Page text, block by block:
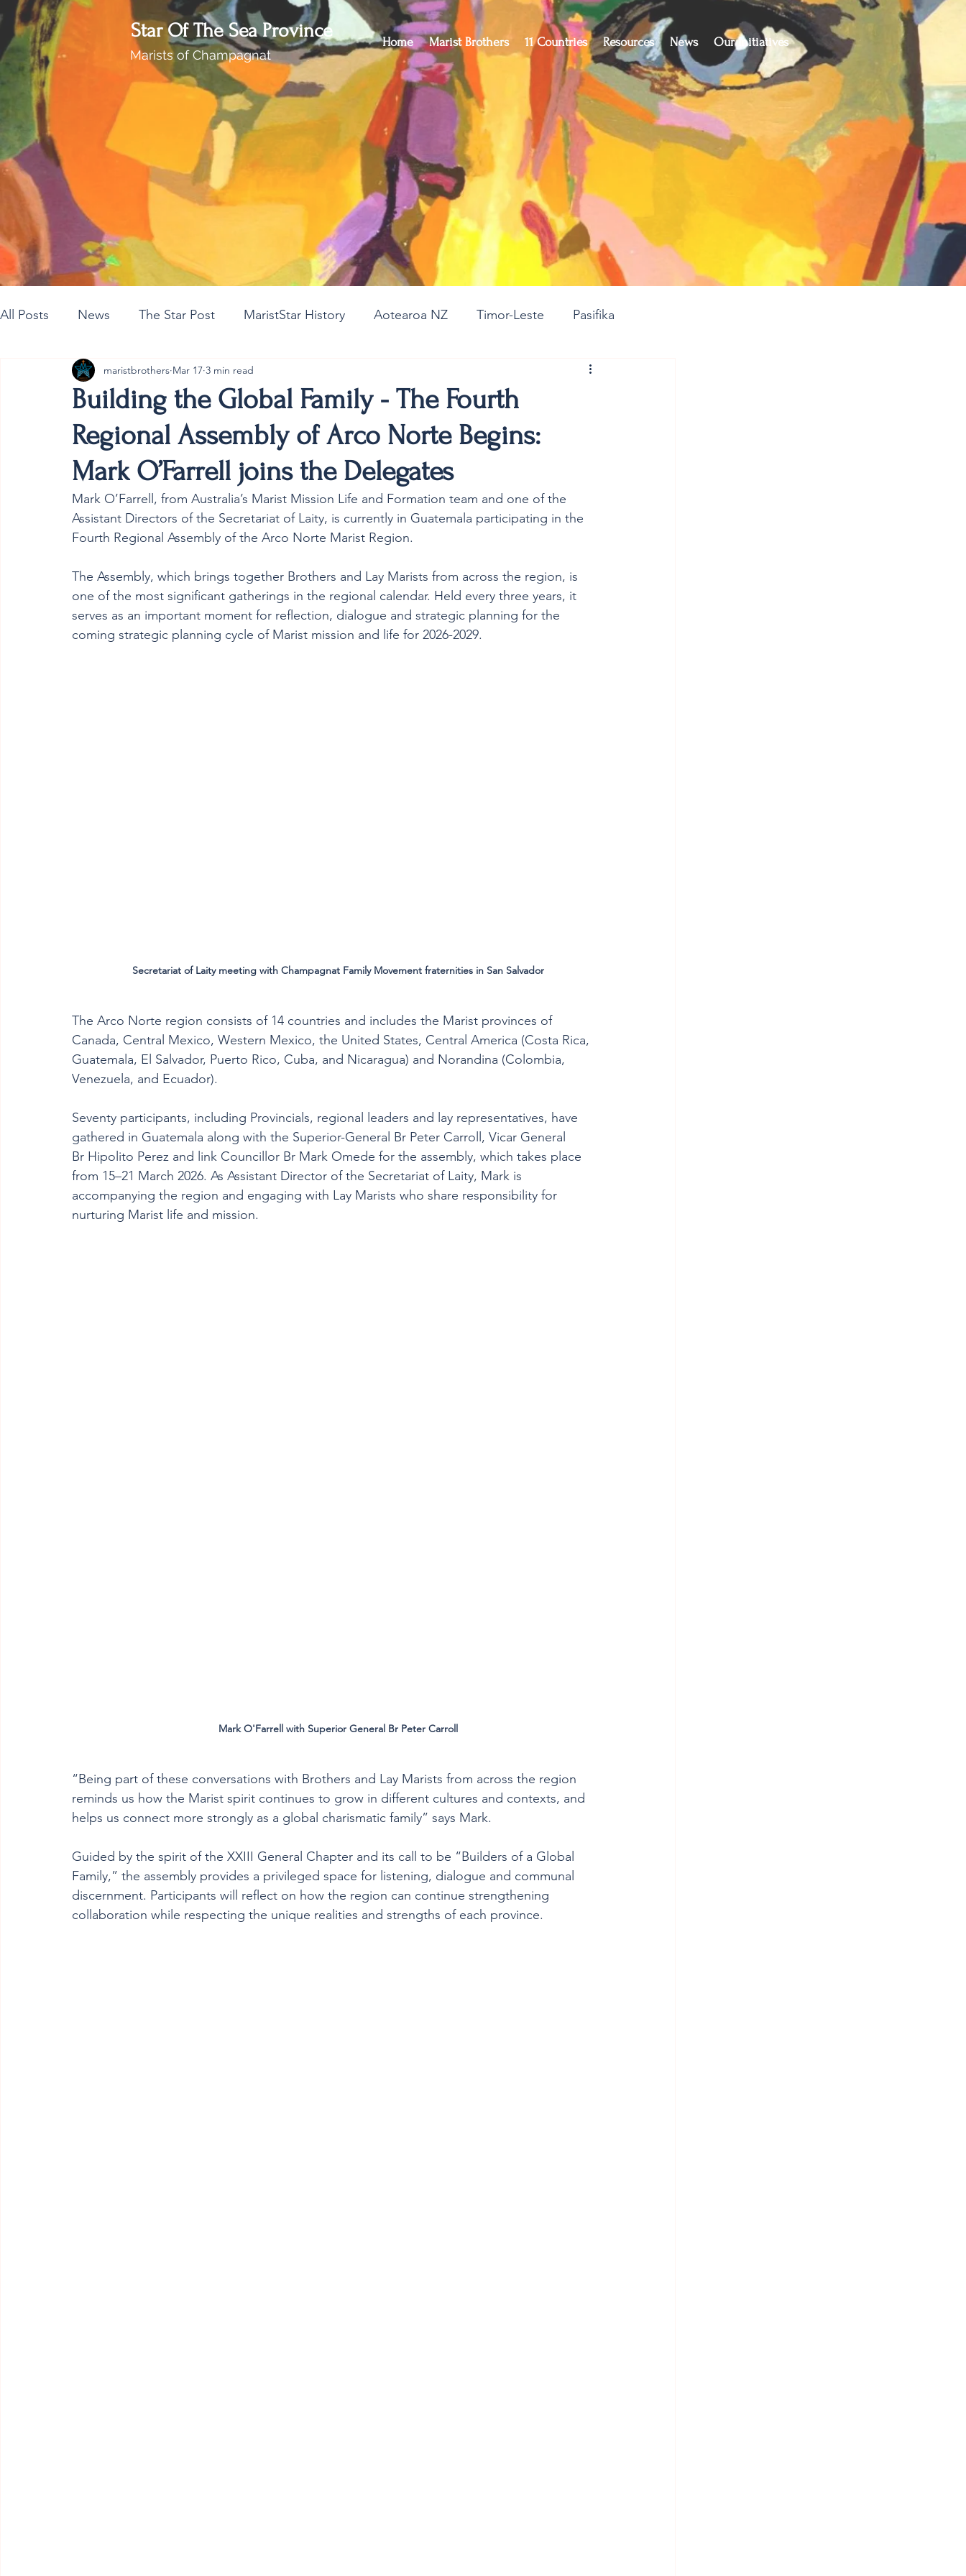
Star Of The Sea Province
Marists of Champagnat
Home Marist Brothers 11 Countries Resources News Our Initiatives
All Posts News The Star Post MaristStar History Aotearoa NZ Timor-Leste Pasifika
Cambodia Australia Provincial
Building the Global Family - The Fourth
Regional Assembly of Arco Norte Begins:
Mark O’Farrell joins the Delegates
maristbrothers Mar 17 3 min read
Mark O’Farrell, from Australia’s Marist Mission Life and Formation team and one of the
Assistant Directors of the Secretariat of Laity, is currently in Guatemala participating in the
Fourth Regional Assembly of the Arco Norte Marist Region.
The Assembly, which brings together Brothers and Lay Marists from across the region, is
one of the most significant gatherings in the regional calendar. Held every three years, it
serves as an important moment for reflection, dialogue and strategic planning for the
coming strategic planning cycle of Marist mission and life for 2026-2029.
Secretariat of Laity meeting with Champagnat Family Movement fraternities in San Salvador
The Arco Norte region consists of 14 countries and includes the Marist provinces of
Canada, Central Mexico, Western Mexico, the United States, Central America (Costa Rica,
Guatemala, El Salvador, Puerto Rico, Cuba, and Nicaragua) and Norandina (Colombia,
Venezuela, and Ecuador).
Seventy participants, including Provincials, regional leaders and lay representatives, have
gathered in Guatemala along with the Superior-General Br Peter Carroll, Vicar General
Br Hipolito Perez and link Councillor Br Mark Omede for the assembly, which takes place
from 15–21 March 2026. As Assistant Director of the Secretariat of Laity, Mark is
accompanying the region and engaging with Lay Marists who share responsibility for
nurturing Marist life and mission.
Mark O'Farrell with Superior General Br Peter Carroll
“Being part of these conversations with Brothers and Lay Marists from across the region
reminds us how the Marist spirit continues to grow in different cultures and contexts, and
helps us connect more strongly as a global charismatic family” says Mark.
Guided by the spirit of the XXIII General Chapter and its call to be “Builders of a Global
Family,” the assembly provides a privileged space for listening, dialogue and communal
discernment. Participants will reflect on how the region can continue strengthening
collaboration while respecting the unique realities and strengths of each province.